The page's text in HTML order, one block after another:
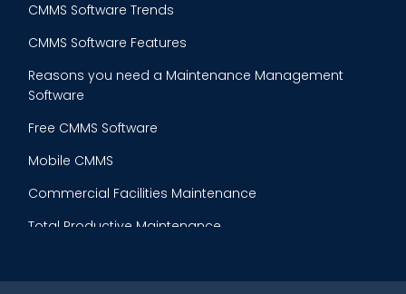
Lean Maintenance
Asset Tracking
Preventive Maintenance Audit
CMMS Software Trends
CMMS Software Features
Reasons you need a Maintenance Management
Software
Free CMMS Software
Mobile CMMS
Commercial Facilities Maintenance
Total Productive Maintenance